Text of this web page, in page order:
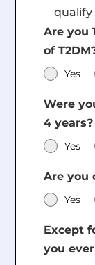
qualify
Are you
of
Yes
Were
4
Yes
Are you
Yes
Except
you